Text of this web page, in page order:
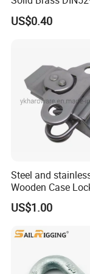
Tactical Spring
Snap Hook with Eye
US$0.40
Steel and
Wooden Case
Butterfly Wing
US$1.00